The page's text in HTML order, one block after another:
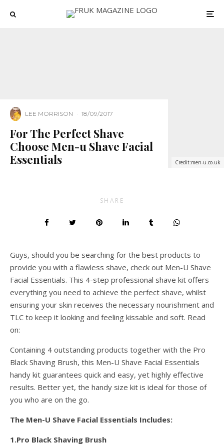
Credit:men-u.co.uk
LEE MORRISON · 18/09/2017
For The Perfect Shave
Choose Men-u Shave Facial
Essentials
SHARE
Guys, should you be searching for the best products to
provide you with a flawless shave, check out Men-U Shave
Facial Essentials. This 4-step professional shave kit offers
everything you need to achieve the perfect shave, whilst
ensuring your skin receives the necessary nourishment and
TLC to keep it looking and feeling kissable and soft. Read
on:
Containing 4 outstanding products together with the Pro
Black Shaving Brush, this Men-U Shave Facial Essentials
handy kit guarantees quick and easy, yet highly effective
results. Better yet, the handy size kit is ideal for those of
you who are on the go.
The Men-U Shave Facial Essentials Includes:
1.Pro Black Shaving Brush